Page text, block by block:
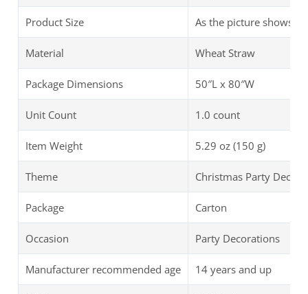
Product Size As the picture shows
Material Wheat Straw
Package Dimensions 50″L x 80″W
Unit Count 1.0 count
Item Weight 5.29 oz (150 g)
Theme Christmas Party
Package Carton
Occasion Party Decorations
Manufacturer recommended age 14 years and up